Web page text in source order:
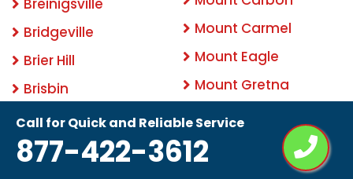
Call for Quick and Reliable Service
877-422-3612
Breinigsville
Bridgeville
Brier Hill
Brisbin
Bristol
Brockport
Mount Carmel
Mount Eagle
Mount Gretna
Mount Holly Springs
Mount Joy